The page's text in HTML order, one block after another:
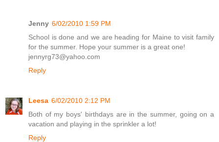
Jenny 6/02/2010 1:59 PM
School is done and we are heading for Maine to visit family
for the summer. Hope your summer is a great one!
jennyrg73@yahoo.com
Reply
Leesa 6/02/2010 2:12 PM
Both of my boys' birthdays are in the summer, going on a
vacation and playing in the sprinkler a lot!
Reply